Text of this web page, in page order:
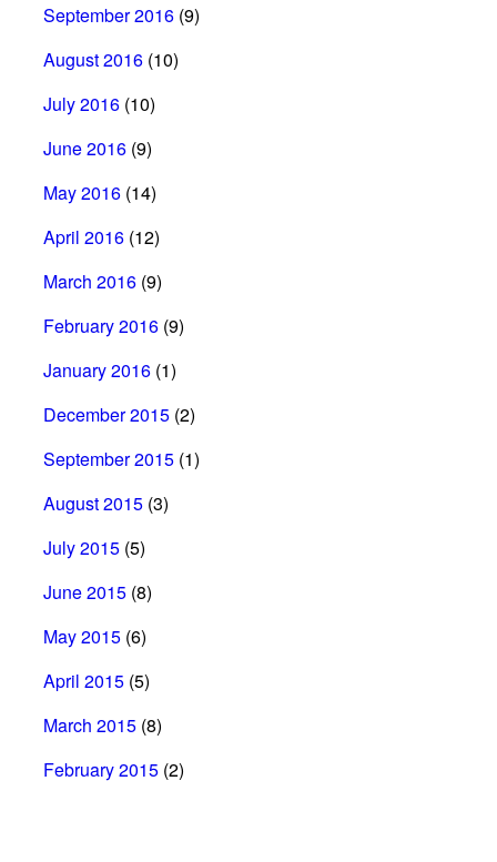
September 2016 (9)
August 2016 (10)
July 2016 (10)
June 2016 (9)
May 2016 (14)
April 2016 (12)
March 2016 (9)
February 2016 (9)
January 2016 (1)
December 2015 (2)
September 2015 (1)
August 2015 (3)
July 2015 (5)
June 2015 (8)
May 2015 (6)
April 2015 (5)
March 2015 (8)
February 2015 (2)